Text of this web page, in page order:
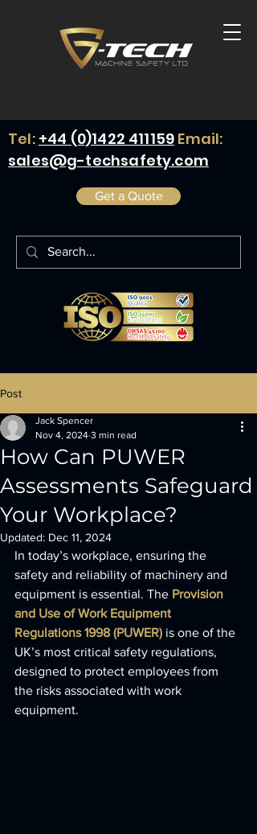
Tel: +44 (0)1422 411159 Email:
sales@g-techsafety.com
Get a Quote
Post
How Can PUWER
Assessments Safeguard
Your Workplace?
Jack Spencer
Nov 4, 2024 3 min read
Updated: Dec 11, 2024
In today’s workplace, ensuring the
safety and reliability of machinery and
equipment is essential. The Provision
and Use of Work Equipment
Regulations 1998 (PUWER) is one of the
UK’s most critical safety regulations,
designed to protect employees from
the risks associated with work
equipment.